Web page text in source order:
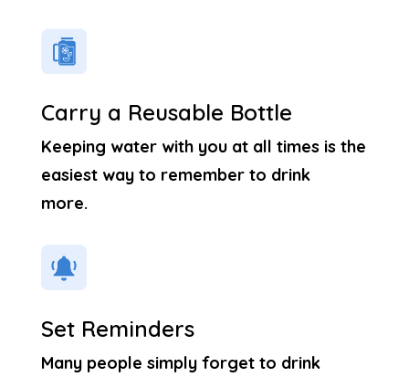
Carry a Reusable Bottle
Keeping water with you at all times is the
easiest way to remember to drink
more.
Set Reminders
Many people simply forget to drink